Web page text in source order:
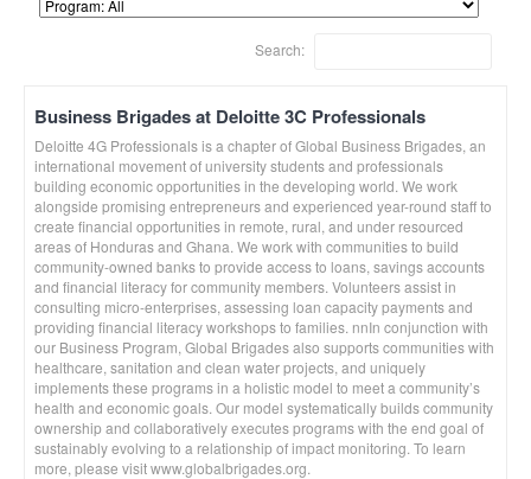
Search:
Business Brigades at Deloitte 3C Professionals
Deloitte 4G Professionals is a chapter of Global Business Brigades, an
international movement of university students and professionals
building economic opportunities in the developing world. We work
alongside promising entrepreneurs and experienced year-round staff to
create financial opportunities in remote, rural, and under resourced
areas of Honduras and Ghana. We work with communities to build
community-owned banks to provide access to loans, savings accounts
and financial literacy for community members. Volunteers assist in
consulting micro-enterprises, assessing loan capacity payments and
providing financial literacy workshops to families. nnIn conjunction with
our Business Program, Global Brigades also supports communities with
healthcare, sanitation and clean water projects, and uniquely
implements these programs in a holistic model to meet a community’s
health and economic goals. Our model systematically builds community
ownership and collaboratively executes programs with the end goal of
sustainably evolving to a relationship of impact monitoring. To learn
more, please visit www.globalbrigades.org.